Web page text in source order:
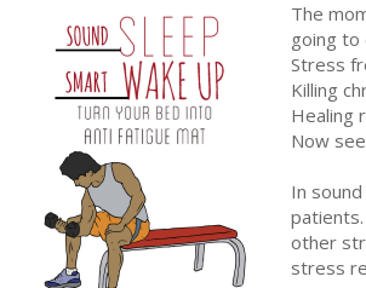
The
going to
Stress
Killing
Healing
Now
In
other
stress